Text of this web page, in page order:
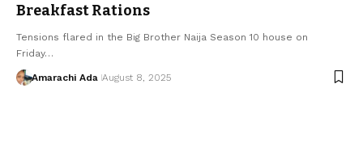
Breakfast Rations
Tensions flared in the Big Brother Naija Season 10 house on
Friday…
Amarachi Ada August 8, 2025